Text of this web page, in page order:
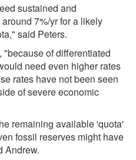
sustained and
7%/yr for a likely
said Peters.
of differentiated
need even higher rates
rates have not been seen
of severe economic
remaining available 'quota'
fossil reserves might have
Andrew.